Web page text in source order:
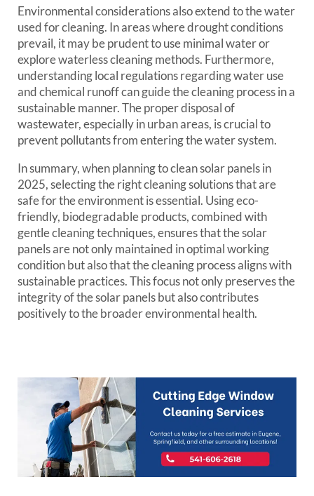
Environmental considerations also extend to the water
used for cleaning. In areas where drought conditions
prevail, it may be prudent to use minimal water or
explore waterless cleaning methods. Furthermore,
understanding local regulations regarding water use
and chemical runoff can guide the cleaning process in a
sustainable manner. The proper disposal of
wastewater, especially in urban areas, is crucial to
prevent pollutants from entering the water system.
In summary, when planning to clean solar panels in
2025, selecting the right cleaning solutions that are
safe for the environment is essential. Using eco-
friendly, biodegradable products, combined with
gentle cleaning techniques, ensures that the solar
panels are not only maintained in optimal working
condition but also that the cleaning process aligns with
sustainable practices. This focus not only preserves the
integrity of the solar panels but also contributes
positively to the broader environmental health.